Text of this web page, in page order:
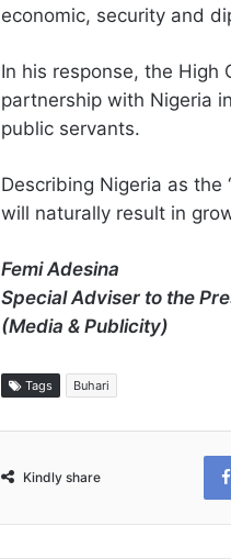
economic, security and
In his response, the High
partnership with Nigeria
public servants.
Describing Nigeria as the
will naturally result in
Femi Adesina
Special Adviser to the
(Media & Publicity)
Tags Buhari
Kindly share